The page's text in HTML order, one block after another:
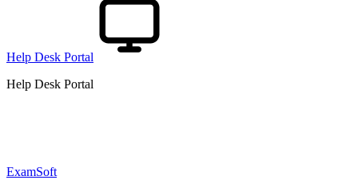
Help Desk Portal
Help Desk Portal
ExamSoft